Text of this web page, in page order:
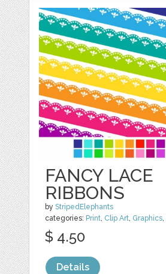
FANCY LACE
RIBBONS
byStripedElephants
categories: Print Clip Art Graphics
$ 4.50
Details